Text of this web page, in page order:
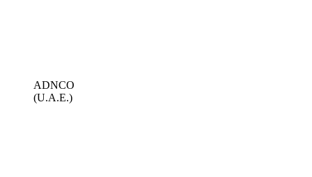
ADNCO
(U.A.E.)